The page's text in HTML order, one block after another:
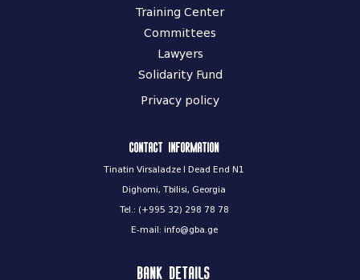
Training Center
Committees
Lawyers
Solidarity Fund
Privacy policy
Contact information
Tinatin Virsaladze I Dead End N1
Dighomi, Tbilisi, Georgia
Tel.: (+995 32) 298 78 78
E-mail: info@gba.ge
Bank Details